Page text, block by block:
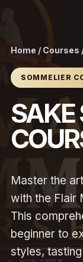
Home / Courses
SOMMELIER
SAKE
Master the
with the Flair
This
beginner to
styles,